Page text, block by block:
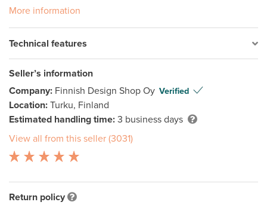
More information
Technical features
Seller’s information
Company: Finnish Design Shop Oy Verified
Location: Turku, Finland
Estimated handling time: 3 business days
View all from this seller (3031)
Return policy